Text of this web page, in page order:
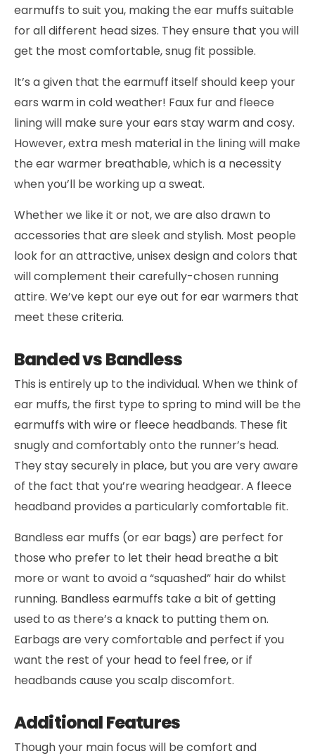
earmuffs to suit you, making the ear muffs suitable
for all different head sizes. They ensure that you will
get the most comfortable, snug fit possible.
It’s a given that the earmuff itself should keep your
ears warm in cold weather! Faux fur and fleece
lining will make sure your ears stay warm and cosy.
However, extra mesh material in the lining will make
the ear warmer breathable, which is a necessity
when you’ll be working up a sweat.
Whether we like it or not, we are also drawn to
accessories that are sleek and stylish. Most people
look for an attractive, unisex design and colors that
will complement their carefully-chosen running
attire. We’ve kept our eye out for ear warmers that
meet these criteria.
Banded vs Bandless
This is entirely up to the individual. When we think of
ear muffs, the first type to spring to mind will be the
earmuffs with wire or fleece headbands. These fit
snugly and comfortably onto the runner’s head.
They stay securely in place, but you are very aware
of the fact that you’re wearing headgear. A fleece
headband provides a particularly comfortable fit.
Bandless ear muffs (or ear bags) are perfect for
those who prefer to let their head breathe a bit
more or want to avoid a “squashed” hair do whilst
running. Bandless earmuffs take a bit of getting
used to as there’s a knack to putting them on.
Earbags are very comfortable and perfect if you
want the rest of your head to feel free, or if
headbands cause you scalp discomfort.
Additional Features
Though your main focus will be comfort and